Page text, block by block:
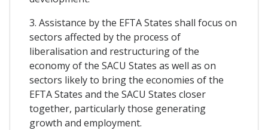
3. Assistance by the EFTA States shall focus on
sectors affected by the process of
liberalisation and restructuring of the
economy of the SACU States as well as on
sectors likely to bring the economies of the
EFTA States and the SACU States closer
together, particularly those generating
growth and employment.